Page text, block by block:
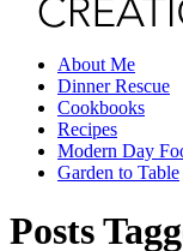
About Me
Dinner Rescue
Cookbooks
Recipes
Modern Day
Garden to Table
Posts